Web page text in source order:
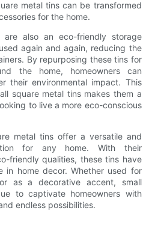
metal tins can be transformed
for the home.
are also an eco-friendly storage
again and again, reducing the
By repurposing these tins for
the home, homeowners can
their environmental impact. This
square metal tins makes them a
to live a more eco-conscious
metal tins offer a versatile and
for any home. With their
friendly qualities, these tins have
in home decor. Whether used for
as a decorative accent, small
to captivate homeowners with
endless possibilities.